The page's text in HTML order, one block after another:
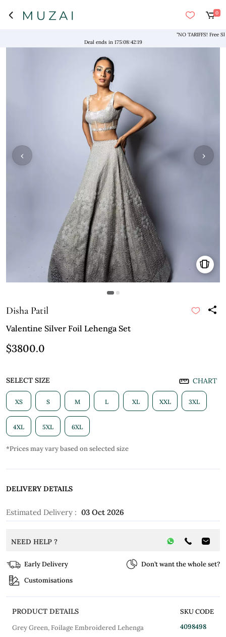
0
"NO TARIFFS! Free
Deal ends in 175:08:42:19
›
‹
Disha Patil
Valentine Silver Foil Lehenga Set
$3800.0
SELECT SIZE CHART
XS S M L XL XXL 3XL
4XL 5XL 6XL
*Prices may vary based on selected size
DELIVERY DETAILS
Estimated Delivery : 03 Oct 2026
NEED HELP ?
Early Delivery
Don’t want the whole set?
Customisations
PRODUCT DETAILS
Grey Green, Foilage Embroidered Lehenga
SKU CODE
4098498